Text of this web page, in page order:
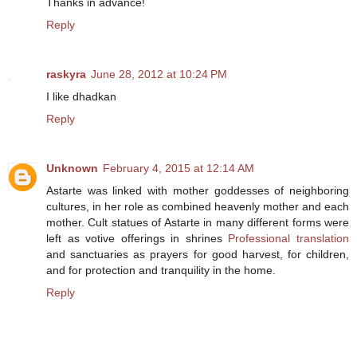
Reply
raskyra June 28, 2012 at 10:24 PM
I like dhadkan
Reply
Unknown February 4, 2015 at 12:14 AM
Astarte was linked with mother goddesses of neighboring
cultures, in her role as combined heavenly mother and each
mother. Cult statues of Astarte in many different forms were
left as votive offerings in shrinesProfessional translation
and sanctuaries as prayers for good harvest, for children,
and for protection and tranquility in the home.
Reply